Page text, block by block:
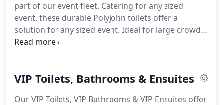
part of our event fleet. Catering for any sized
event, these durable Polyjohn toilets offer a
solution for any sized event. Ideal for large crowds,
the Pee Panel is a space saving solution. Designed
position.
VIP Toilets, Bathrooms & Ensuites
Our VIP Toilets, VIP Bathrooms & VIP Ensuites offer